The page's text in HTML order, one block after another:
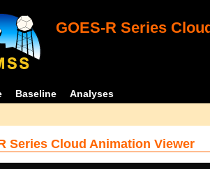
GOES-R Series
Baseline Analyses
Series Cloud Animation Viewer